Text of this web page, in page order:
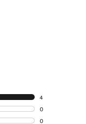
4
4 reviews with 5
0
0 reviews with 4
0